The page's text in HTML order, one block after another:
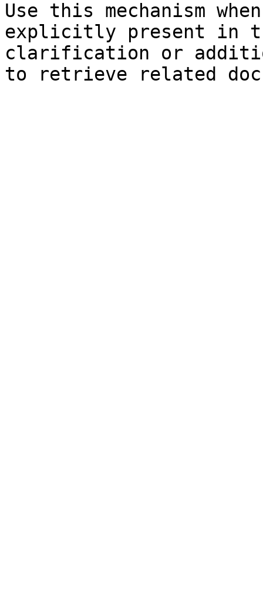
Use this mechanism
explicitly present in
clarification or